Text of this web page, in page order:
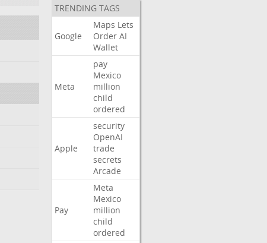
TRENDING TAGS
Google
Maps Lets
Order AI
Wallet
Meta
pay
Mexico
million
child
ordered
Apple
security
OpenAI
trade
secrets
Arcade
Pay
Meta
Mexico
million
child
ordered